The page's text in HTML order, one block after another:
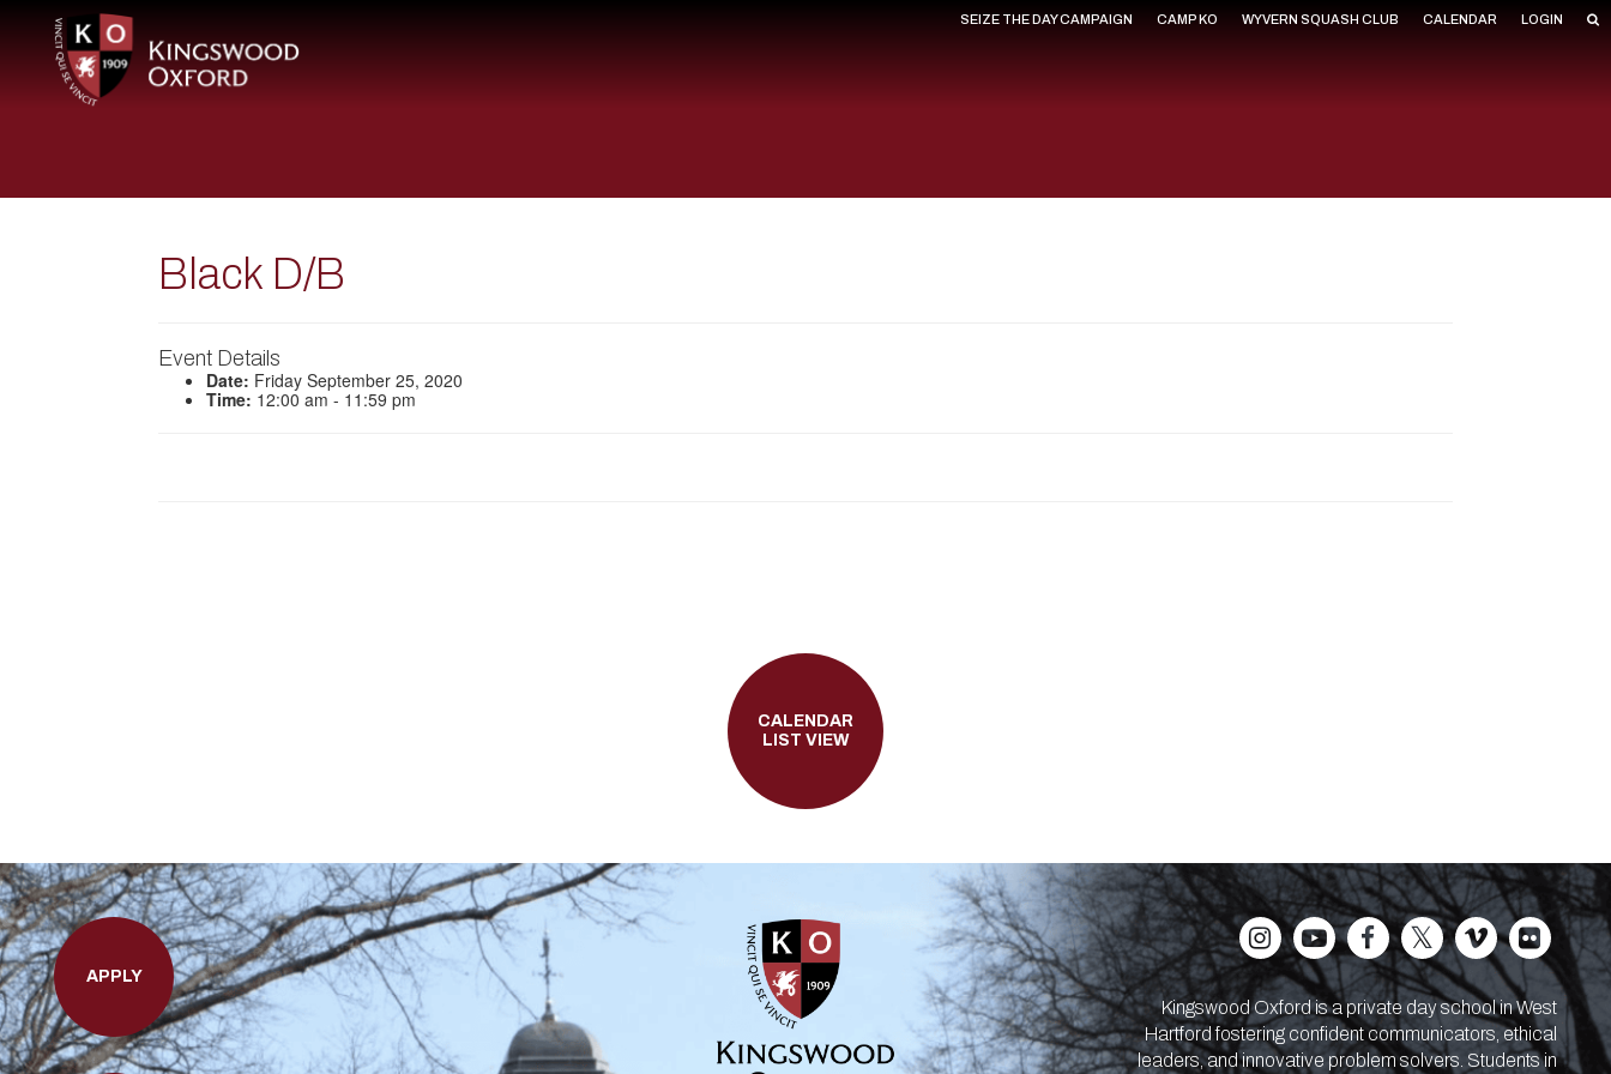
SEIZE THE DAY CAMPAIGN CAMP KO WYVERN SQUASH CLUB CALENDAR LOGIN
Black D/B
Event Details
Date: Friday September 25, 2020
Time: 12:00 am - 11:59 pm
CALENDAR
LIST VIEW
APPLY
Kingswood Oxford is a private day school in West
Hartford fostering confident communicators, ethical
leaders, and innovative problem solvers. Students in